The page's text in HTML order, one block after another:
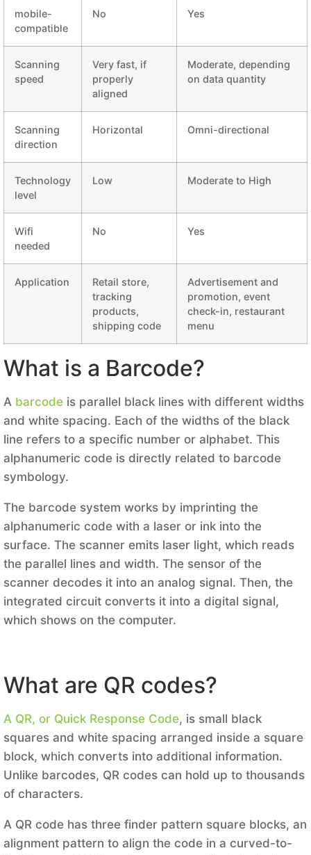
mobile-
compatible
No Yes
Scanning
speed
Very fast, if
properly
aligned
Moderate, depending
on data quantity
Scanning
direction
Horizontal Omni-directional
Technology
level
Low Moderate to High
Wifi
needed
No Yes
Application
Retail store,
tracking
products,
shipping code
Advertisement and
promotion, event
check-in, restaurant
menu
What is a Barcode?
A barcode is parallel black lines with different widths
and white spacing. Each of the widths of the black
line refers to a specific number or alphabet. This
alphanumeric code is directly related to barcode
symbology.
The barcode system works by imprinting the
alphanumeric code with a laser or ink into the
surface. The scanner emits laser light, which reads
the parallel lines and width. The sensor of the
scanner decodes it into an analog signal. Then, the
integrated circuit converts it into a digital signal,
which shows on the computer.
What are QR codes?
A QR, or Quick Response Code, is small black
squares and white spacing arranged inside a square
block, which converts into additional information.
Unlike barcodes, QR codes can hold up to thousands
of characters.
A QR code has three finder pattern square blocks, an
alignment pattern to align the code in a curved-to-